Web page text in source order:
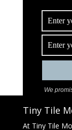
We
Tiny Tile
At Tiny Tile